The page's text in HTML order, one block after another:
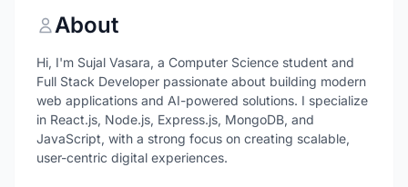
About
Hi, I'm Sujal Vasara, a Computer Science student and
Full Stack Developer passionate about building modern
web applications and AI-powered solutions. I specialize
in React.js, Node.js, Express.js, MongoDB, and
JavaScript, with a strong focus on creating scalable,
user-centric digital experiences.